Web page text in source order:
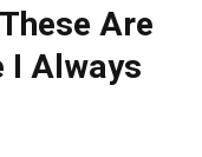
Are
I Always